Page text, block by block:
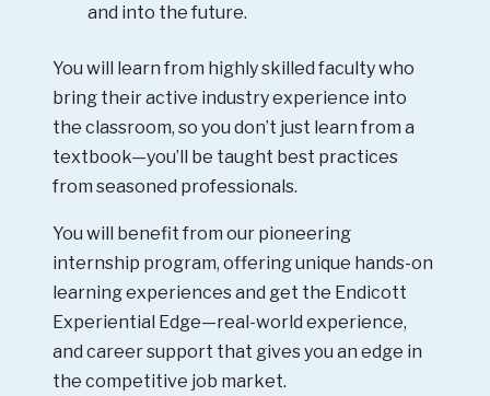
and into the future.
You will learn from highly skilled faculty who
bring their active industry experience into
the classroom, so you don’t just learn from a
textbook—you’ll be taught best practices
from seasoned professionals.
You will benefit from our pioneering
internship program, offering unique hands-on
learning experiences and get the Endicott
Experiential Edge—real-world experience,
and career support that gives you an edge in
the competitive job market.